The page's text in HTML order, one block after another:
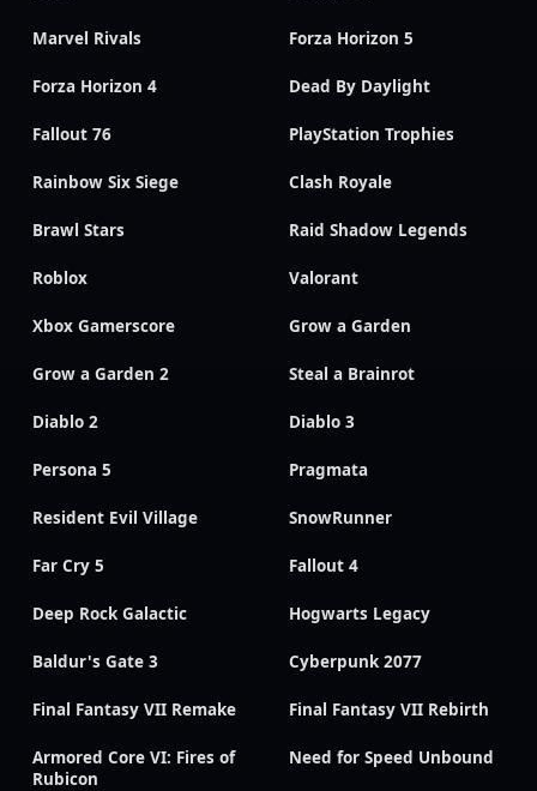
Marvel Rivals Forza Horizon 5
Forza Horizon 4 Dead By Daylight
Fallout 76 PlayStation Trophies
Rainbow Six Siege Clash Royale
Brawl Stars Raid Shadow Legends
Roblox Valorant
Xbox Gamerscore Grow a Garden
Grow a Garden 2 Steal a Brainrot
Diablo 2 Diablo 3
Persona 5 Pragmata
Resident Evil Village SnowRunner
Far Cry 5 Fallout 4
Deep Rock Galactic Hogwarts Legacy
Baldur's Gate 3 Cyberpunk 2077
Final Fantasy VII Remake Final Fantasy VII Rebirth
Armored Core VI: Fires of
Rubicon
Need for Speed Unbound